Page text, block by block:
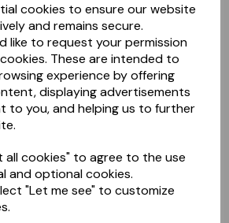
cookies to ensure our website
and remains secure.
like to request your permission
These are intended to
experience by offering
displaying advertisements
to you, and helping us to further
all cookies" to agree to the use
and optional cookies.
"Let me see" to customize